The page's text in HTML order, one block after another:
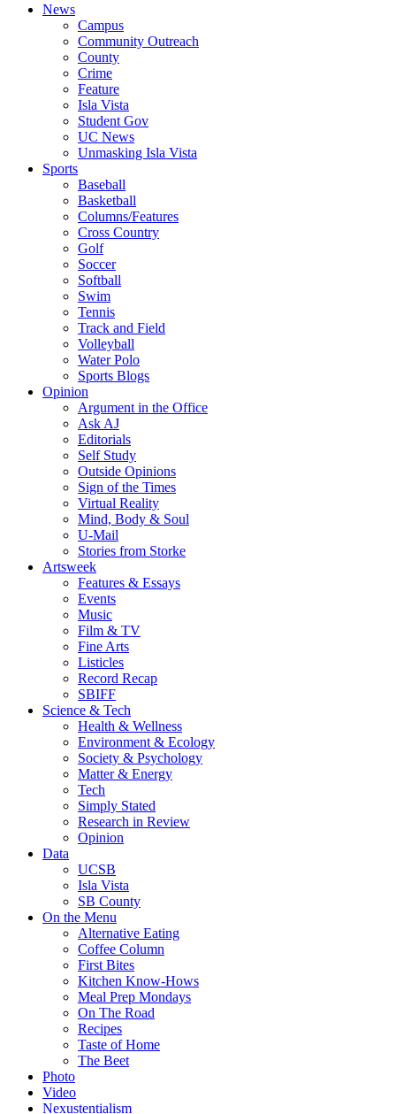
News
Campus
Community Outreach
County
Crime
Feature
Isla Vista
Student Gov
UC News
Unmasking Isla Vista
Sports
Baseball
Basketball
Columns/Features
Cross Country
Golf
Soccer
Softball
Swim
Tennis
Track and Field
Volleyball
Water Polo
Sports Blogs
Opinion
Argument in the Office
Ask AJ
Editorials
Self Study
Outside Opinions
Sign of the Times
Virtual Reality
Mind, Body & Soul
U-Mail
Stories from Storke
Artsweek
Features & Essays
Events
Music
Film & TV
Fine Arts
Listicles
Record Recap
SBIFF
Science & Tech
Health & Wellness
Environment & Ecology
Society & Psychology
Matter & Energy
Tech
Simply Stated
Research in Review
Opinion
Data
UCSB
Isla Vista
SB County
On the Menu
Alternative Eating
Coffee Column
First Bites
Kitchen Know-Hows
Meal Prep Mondays
On The Road
Recipes
Taste of Home
The Beet
Photo
Video
Nexustentialism